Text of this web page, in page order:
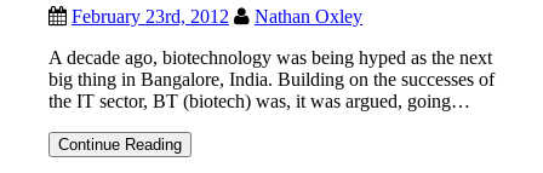
February 23rd, 2012
Nathan Oxley
A decade ago, biotechnology was being hyped as the next
big thing in Bangalore, India. Building on the successes of
the IT sector, BT (biotech) was, it was argued, going…
Continue ReadingWHAT
HAPPENED